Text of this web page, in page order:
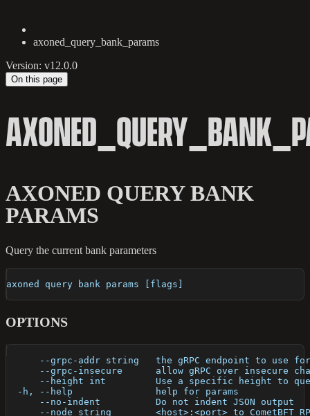
axoned_query_bank_params
Version: v12.0.0
On this page
AXONED QUERY BANK
PARAMS
Query the current bank parameters
axoned query bank params [flags]
OPTIONS
--grpc-addr string   the gRPC endpoint to use
--grpc-insecure      allow gRPC over insecure
--height int         Use a specific height to
  -h, --help               help for params
      --no-indent          Do not indent JSON output
--node string        <host>:<port> to CometBFT